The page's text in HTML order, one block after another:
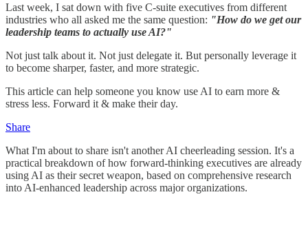
Last week, I sat down with five C-suite executives from different
industries who all asked me the same question: "How do we get our
leadership teams to actually use AI?"
Not just talk about it. Not just delegate it. But personally leverage it
to become sharper, faster, and more strategic.
This article can help someone you know use AI to earn more &
stress less. Forward it & make their day.
Share
What I'm about to share isn't another AI cheerleading session. It's a
practical breakdown of how forward-thinking executives are already
using AI as their secret weapon, based on comprehensive research
into AI-enhanced leadership across major organizations.